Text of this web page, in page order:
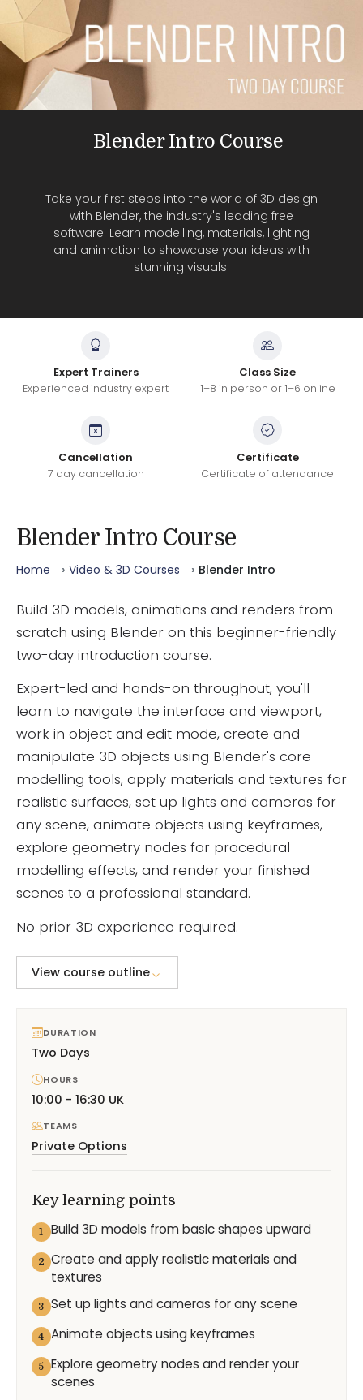
Blender Intro Course
Take your first steps into the world of 3D design
with Blender, the industry's leading free
software. Learn modelling, materials, lighting
and animation to showcase your ideas with
stunning visuals.
Expert Trainers
Experienced industry expert
Class Size
1–8 in person or 1–6 online
Cancellation
7 day cancellation
Certificate
Certificate of attendance
Blender Intro Course
Home Video & 3D Courses Blender Intro
Build 3D models, animations and renders from
scratch using Blender on this beginner-friendly
two-day introduction course.
Expert-led and hands-on throughout, you'll
learn to navigate the interface and viewport,
work in object and edit mode, create and
manipulate 3D objects using Blender's core
modelling tools, apply materials and textures for
realistic surfaces, set up lights and cameras for
any scene, animate objects using keyframes,
explore geometry nodes for procedural
modelling effects, and render your finished
scenes to a professional standard.
No prior 3D experience required.
View course outline
DURATION
Two Days
HOURS
10:00 - 16:30 UK
TEAMS
Private Options
Key learning points
1 Build 3D models from basic shapes upward
2
Create and apply realistic materials and
textures
3 Set up lights and cameras for any scene
4 Animate objects using keyframes
5
Explore geometry nodes and render your
scenes